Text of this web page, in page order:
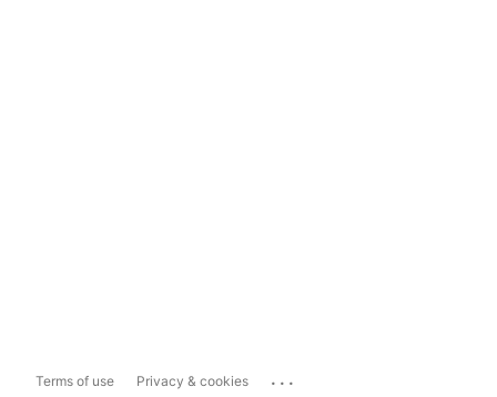
Terms of use Privacy & cookies ...